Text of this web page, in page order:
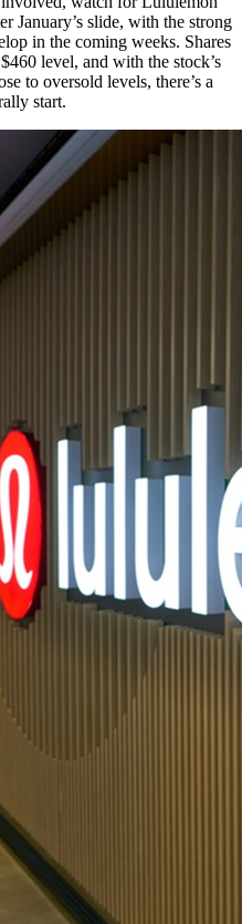
January’s slide, with the strong
in the coming weeks. Shares
level, and with the stock’s
to oversold levels, there’s a
start.